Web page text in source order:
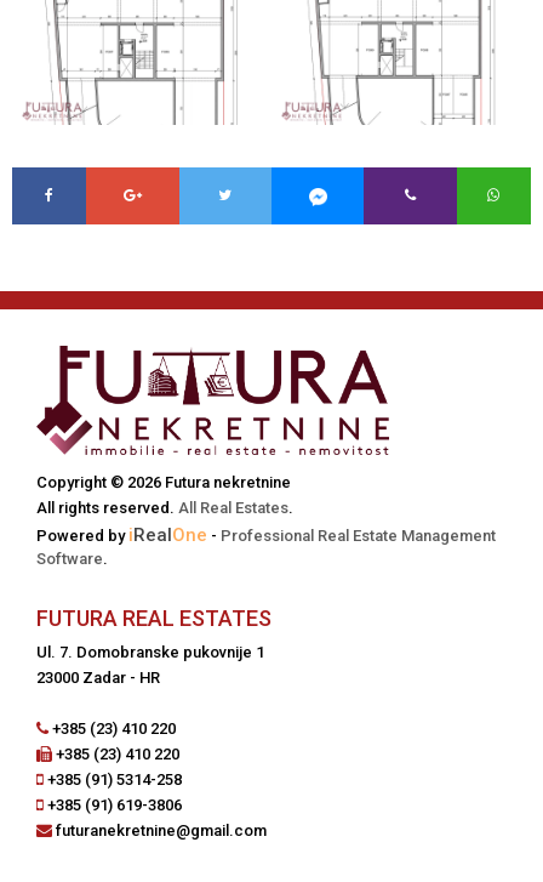
Copyright © 2026 Futura nekretnine
All rights reserved. All Real Estates.
Powered by iReal One - Professional Real Estate Management
Software.
FUTURA REAL ESTATES
Ul. 7. Domobranske pukovnije 1
23000 Zadar - HR
+385 (23) 410 220
+385 (23) 410 220
+385 (91) 5314-258
+385 (91) 619-3806
futuranekretnine@gmail.com